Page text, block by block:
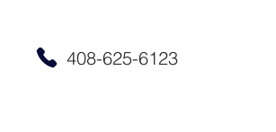
408-625-6123